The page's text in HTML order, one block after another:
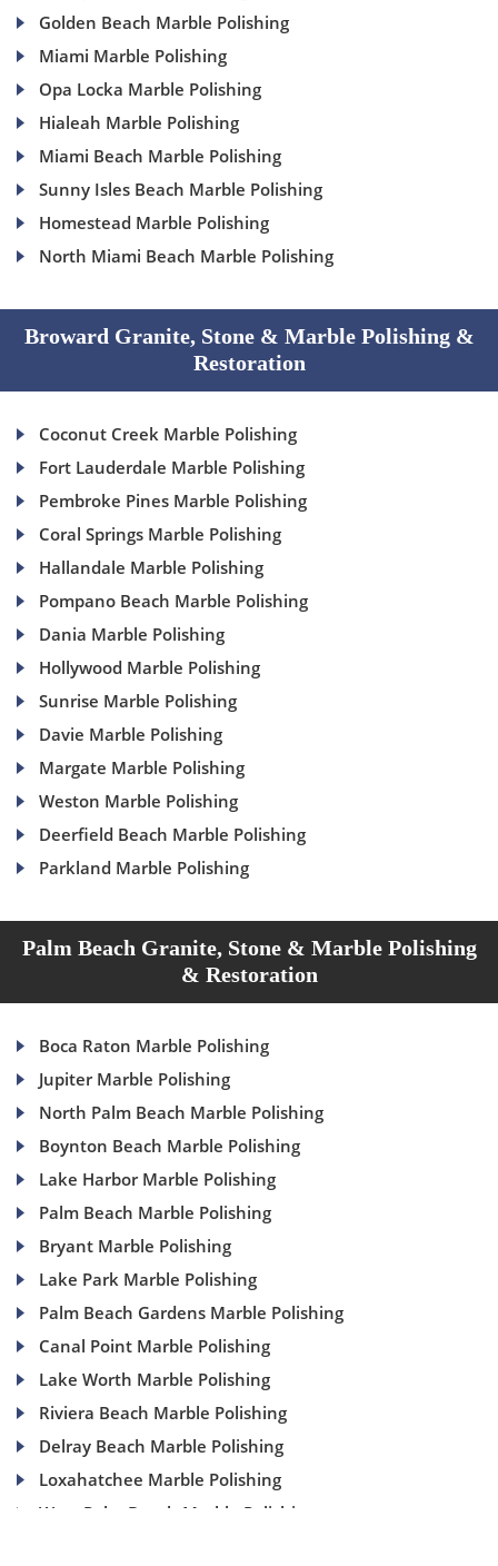
Golden Beach Marble Polishing
Miami Marble Polishing
Opa Locka Marble Polishing
Hialeah Marble Polishing
Miami Beach Marble Polishing
Sunny Isles Beach Marble Polishing
Homestead Marble Polishing
North Miami Beach Marble Polishing
Broward Granite, Stone & Marble Polishing &
Restoration
Coconut Creek Marble Polishing
Fort Lauderdale Marble Polishing
Pembroke Pines Marble Polishing
Coral Springs Marble Polishing
Hallandale Marble Polishing
Pompano Beach Marble Polishing
Dania Marble Polishing
Hollywood Marble Polishing
Sunrise Marble Polishing
Davie Marble Polishing
Margate Marble Polishing
Weston Marble Polishing
Deerfield Beach Marble Polishing
Parkland Marble Polishing
Palm Beach Granite, Stone & Marble Polishing
& Restoration
Boca Raton Marble Polishing
Jupiter Marble Polishing
North Palm Beach Marble Polishing
Boynton Beach Marble Polishing
Lake Harbor Marble Polishing
Palm Beach Marble Polishing
Bryant Marble Polishing
Lake Park Marble Polishing
Palm Beach Gardens Marble Polishing
Canal Point Marble Polishing
Lake Worth Marble Polishing
Riviera Beach Marble Polishing
Delray Beach Marble Polishing
Loxahatchee Marble Polishing
West Palm Beach Marble Polishing